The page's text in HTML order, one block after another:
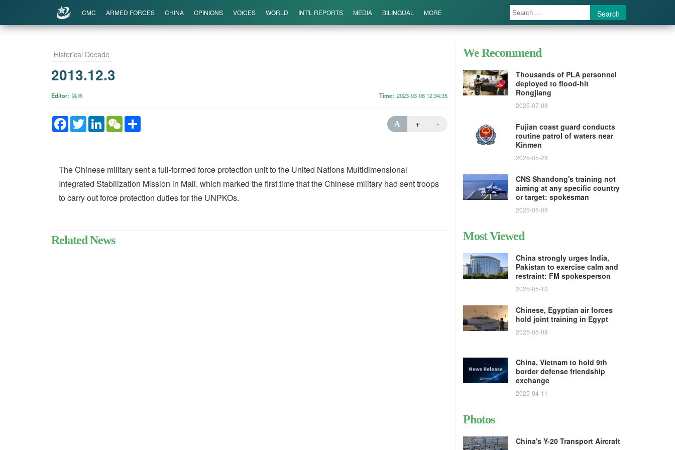
CMC ARMED FORCES CHINA OPINIONS VOICES WORLD INT'L REPORTS MEDIA BILINGUAL MORE Search
Historical Decade
2013.12.3
Editor 陈卓 Time 2023-03-08 12:34:35
Facebook
TwitterLinkedInWeChat A + -
The Chinese military sent a full-formed force protection unit to the United Nations Multidimensional
Integrated Stabilization Mission in Mali, which marked the first time that the Chinese military had sent troops
to carry out force protection duties for the UNPKOs.
Related News
We Recommend
Thousands of PLA personnel
deployed to flood-hit
Rongjiang
2025-07-08
Fujian coast guard conducts
routine patrol of waters near
Kinmen
2025-05-28
CNS Shandong's training not
aiming at any specific country
or target: spokesman
2025-05-09
Most Viewed
China strongly urges India,
Pakistan to exercise calm and
restraint: FM spokesperson
2025-05-10
Chinese, Egyptian air forces
hold joint training in Egypt
2025-05-08
China, Vietnam to hold 9th
border defense friendship
exchange
2025-04-11
Photos
China's Y-20 Transport Aircraft